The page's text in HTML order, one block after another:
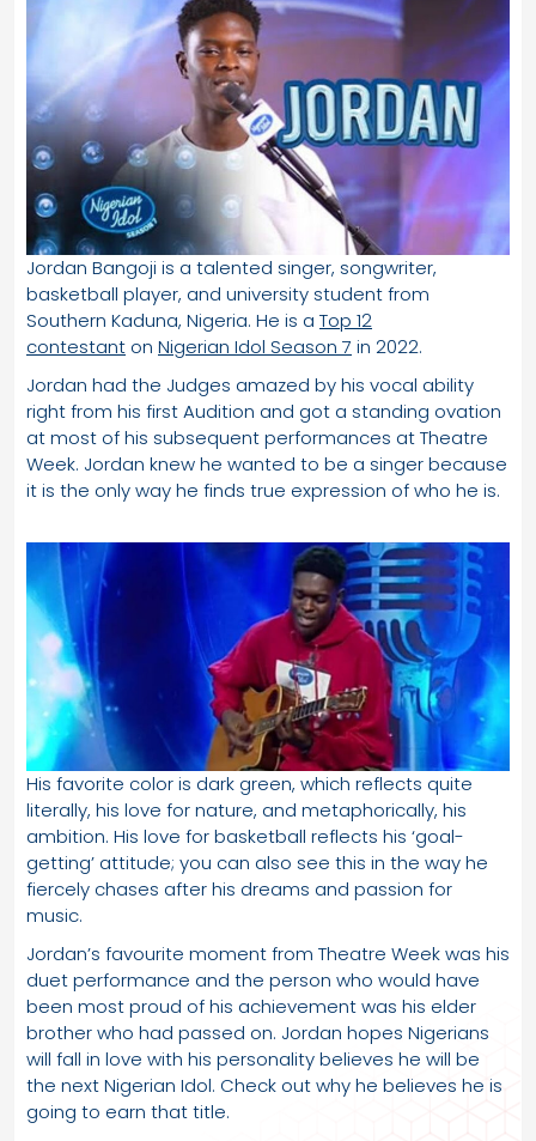
Jordan Bangoji is a talented singer, songwriter,
basketball player, and university student from
Southern Kaduna, Nigeria. He is a Top 12
contestant on Nigerian Idol Season 7 in 2022.
Jordan had the Judges amazed by his vocal ability
right from his first Audition and got a standing ovation
at most of his subsequent performances at Theatre
Week. Jordan knew he wanted to be a singer because
it is the only way he finds true expression of who he is.
His favorite color is dark green, which reflects quite
literally, his love for nature, and metaphorically, his
ambition. His love for basketball reflects his ‘goal-
getting’ attitude; you can also see this in the way he
fiercely chases after his dreams and passion for
music.
Jordan’s favourite moment from Theatre Week was his
duet performance and the person who would have
been most proud of his achievement was his elder
brother who had passed on. Jordan hopes Nigerians
will fall in love with his personality believes he will be
the next Nigerian Idol. Check out why he believes he is
going to earn that title.